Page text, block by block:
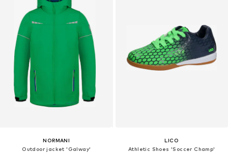
NORMANI
Outdoor jacket 'Galway'
LICO
Athletic Shoes 'Soccer Champ'